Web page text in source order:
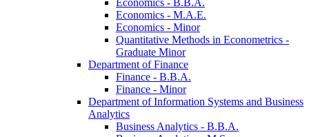
Economics -​ M.A.E.
Economics -​ Minor
Quantitative Methods in Econometrics -​
Graduate Minor
Department of Finance
Finance -​ B.B.A.
Finance -​ Minor
Department of Information Systems and Business
Analytics
Business Analytics -​ B.B.A.